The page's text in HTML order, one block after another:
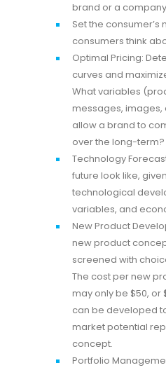
brand or a
Set the
consumers think
Optimal Pricing:
curves and
What variables
messages, images,
allow a brand to
over the long-term?
Technology
future look like,
technological
variables, and
New Product
new product
screened with
The cost per new
may only be $50, or
can be developed
market potential
concept.
Portfolio